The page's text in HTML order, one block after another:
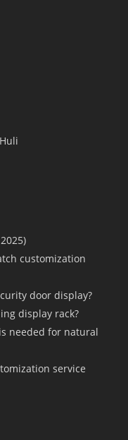
customization
door display?
display rack?
needed for natural
service